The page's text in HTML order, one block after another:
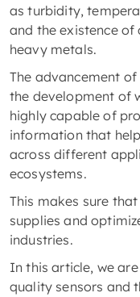
as turbidity,
and the existence
heavy metals.
The advancement
the development of
highly capable of
information that
across different
ecosystems.
This makes sure
supplies and
industries.
In this article, we
quality sensors and